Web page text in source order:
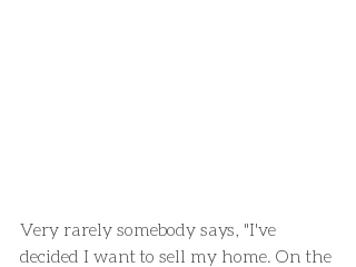
Very rarely somebody says, "I've
decided I want to sell my home. On the